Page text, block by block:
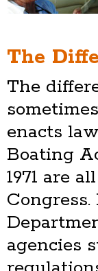
The
The
enacts
Boating
1971 are
agencies